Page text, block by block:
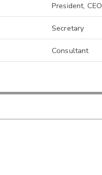
President, CEO
Secretary
Consultant